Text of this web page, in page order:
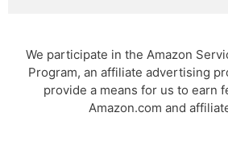
We participate in the Amazon
Program, an affiliate advertising
provide a means for us to earn
Amazon.com and